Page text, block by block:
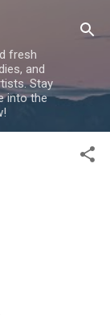
fresh
and
Stay
into the